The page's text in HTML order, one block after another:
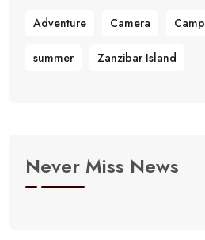
Adventure Camera Camp
summer Zanzibar Island
Never Miss News